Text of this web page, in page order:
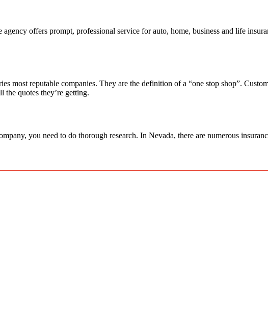
offers prompt, professional service for auto, home, business and life
most reputable companies. They are the definition of a “one stop shop”.
quotes they’re getting.
you need to do thorough research. In Nevada, there are numerous